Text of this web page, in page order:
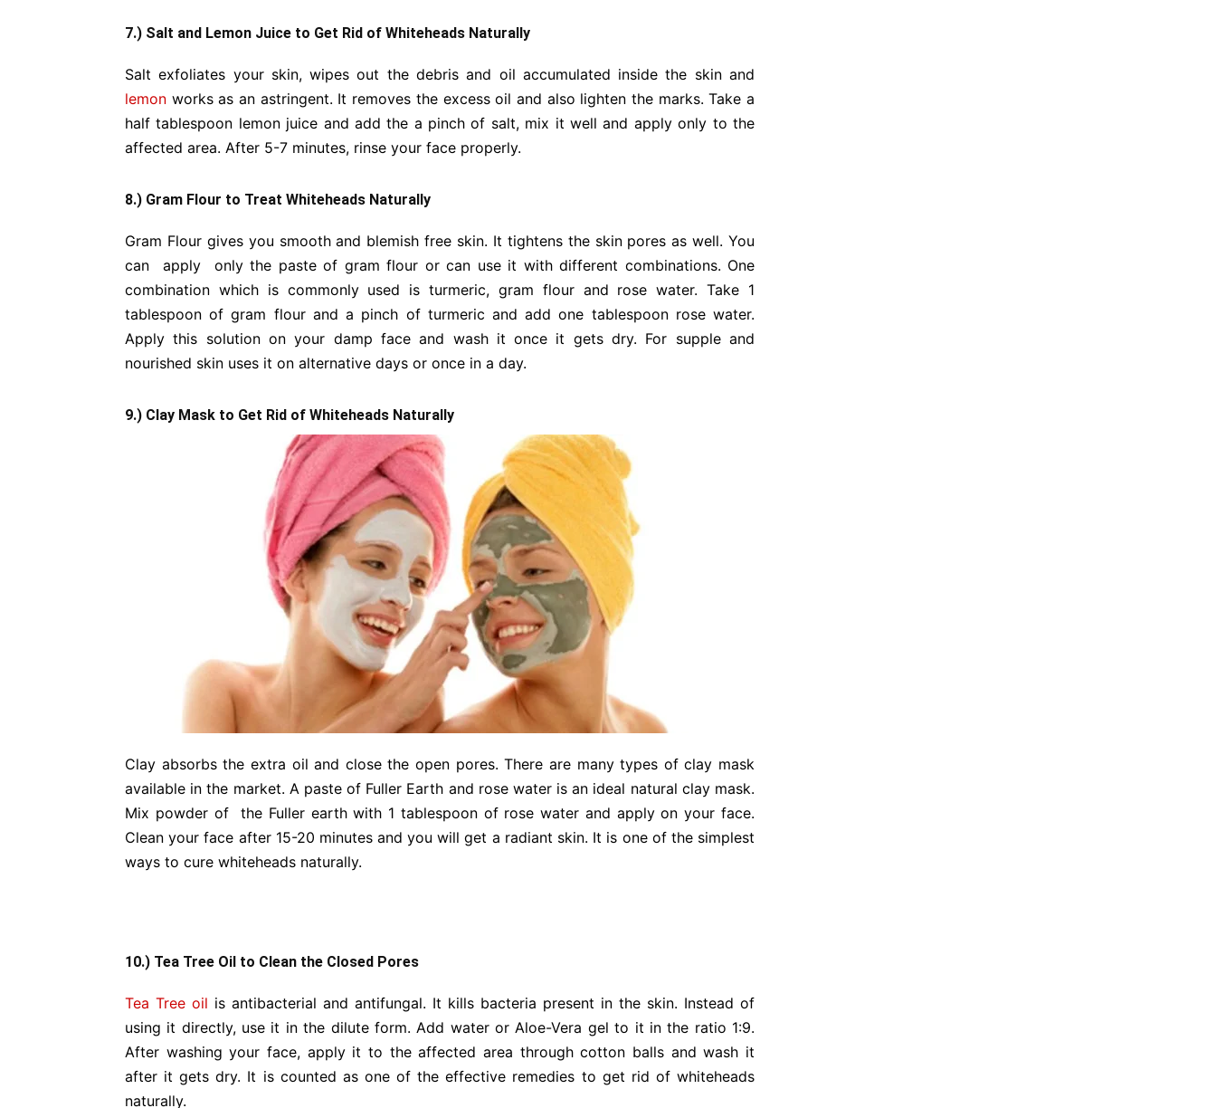
7.) Salt and Lemon Juice to Get Rid of Whiteheads Naturally
Salt exfoliates your skin, wipes out the debris and oil accumulated inside the skin and
lemon works as an astringent. It removes the excess oil and also lighten the marks. Take a
half tablespoon lemon juice and add the a pinch of salt, mix it well and apply only to the
affected area. After 5-7 minutes, rinse your face properly.
8.) Gram Flour to Treat Whiteheads Naturally
Gram Flour gives you smooth and blemish free skin. It tightens the skin pores as well. You
can apply only the paste of gram flour or can use it with different combinations. One
combination which is commonly used is turmeric, gram flour and rose water. Take 1
tablespoon of gram flour and a pinch of turmeric and add one tablespoon rose water.
Apply this solution on your damp face and wash it once it gets dry. For supple and
nourished skin uses it on alternative days or once in a day.
9.) Clay Mask to Get Rid of Whiteheads Naturally
Clay absorbs the extra oil and close the open pores. There are many types of clay mask
available in the market. A paste of Fuller Earth and rose water is an ideal natural clay mask.
Mix powder of the Fuller earth with 1 tablespoon of rose water and apply on your face.
Clean your face after 15-20 minutes and you will get a radiant skin. It is one of the simplest
ways to cure whiteheads naturally.
10.) Tea Tree Oil to Clean the Closed Pores
Tea Tree oil is antibacterial and antifungal. It kills bacteria present in the skin. Instead of
using it directly, use it in the dilute form. Add water or Aloe-Vera gel to it in the ratio 1:9.
After washing your face, apply it to the affected area through cotton balls and wash it
after it gets dry. It is counted as one of the effective remedies to get rid of whiteheads
naturally.